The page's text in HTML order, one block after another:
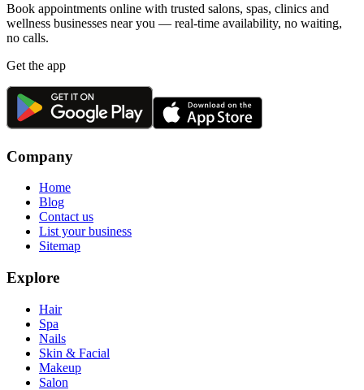
Book appointments online with trusted salons, spas, clinics and
wellness businesses near you — real-time availability, no waiting,
no calls.
Get the app
Company
Home
Blog
Contact us
List your business
Sitemap
Explore
Hair
Spa
Nails
Skin & Facial
Makeup
Salon